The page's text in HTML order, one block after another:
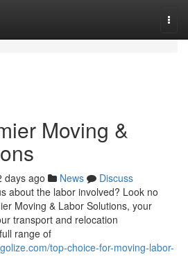
Moving &
days ago News
Discuss
about the labor involved? Look no
Moving & Labor Solutions, your
transport and relocation
range of
top-choice-for-moving-labor-